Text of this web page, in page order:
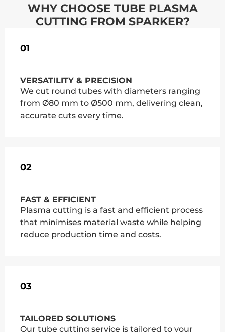
WHY CHOOSE TUBE PLASMA
CUTTING FROM SPARKER?
01
VERSATILITY & PRECISION
We cut round tubes with diameters ranging
from Ø80 mm to Ø500 mm, delivering clean,
accurate cuts every time.
02
FAST & EFFICIENT
Plasma cutting is a fast and efficient process
that minimises material waste while helping
reduce production time and costs.
03
TAILORED SOLUTIONS
Our tube cutting service is tailored to your